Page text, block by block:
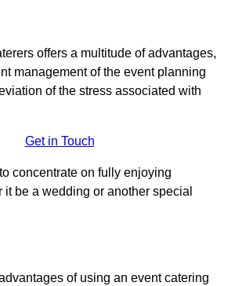
offers a multitude of advantages,
management of the event planning
of the stress associated with
Get in Touch
concentrate on fully enjoying
it be a wedding or another special
of using an event catering